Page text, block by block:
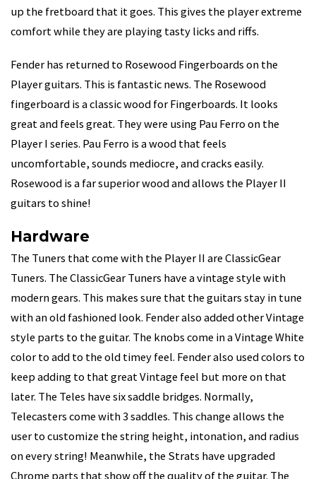
up the fretboard that it goes. This gives the player extreme
comfort while they are playing tasty licks and riffs.
Fender has returned to Rosewood Fingerboards on the
Player guitars. This is fantastic news. The Rosewood
fingerboard is a classic wood for Fingerboards. It looks
great and feels great. They were using Pau Ferro on the
Player I series. Pau Ferro is a wood that feels
uncomfortable, sounds mediocre, and cracks easily.
Rosewood is a far superior wood and allows the Player II
guitars to shine!
Hardware
The Tuners that come with the Player II are ClassicGear
Tuners. The ClassicGear Tuners have a vintage style with
modern gears. This makes sure that the guitars stay in tune
with an old fashioned look. Fender also added other Vintage
style parts to the guitar. The knobs come in a Vintage White
color to add to the old timey feel. Fender also used colors to
keep adding to that great Vintage feel but more on that
later. The Teles have six saddle bridges. Normally,
Telecasters come with 3 saddles. This change allows the
user to customize the string height, intonation, and radius
on every string! Meanwhile, the Strats have upgraded
Chrome parts that show off the quality of the guitar. The